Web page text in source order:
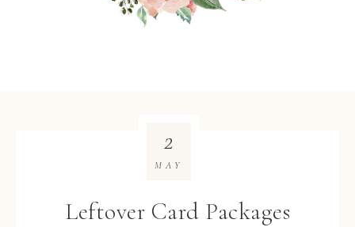
Leftover Card Packages
2
MAY